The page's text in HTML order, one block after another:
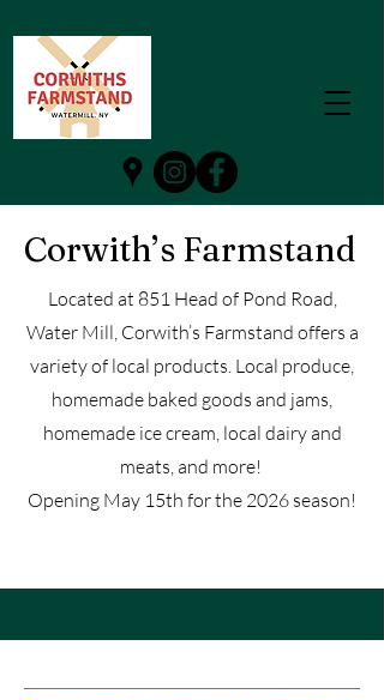
Corwith’s Farmstand
Located at 851 Head of Pond Road,
Water Mill, Corwith’s Farmstand offers a
variety of local products. Local produce,
homemade baked goods and jams,
homemade ice cream, local dairy and
meats, and more!
Opening May 15th for the 2026 season!